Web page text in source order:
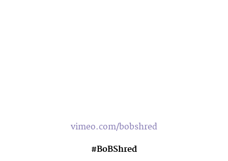
vimeo.com/bobshred
#BoBShred